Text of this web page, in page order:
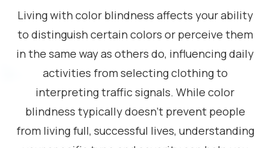
Living with color blindness affects your ability
to distinguish certain colors or perceive them
in the same way as others do, influencing daily
activities from selecting clothing to
interpreting traffic signals. While color
blindness typically doesn’t prevent people
from living full, successful lives, understanding